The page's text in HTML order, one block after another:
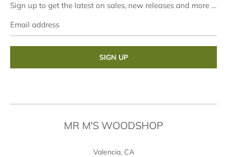
Sign up to get the latest on sales, new releases and more …
address
MR M'S WOODSHOP
Valencia, CA